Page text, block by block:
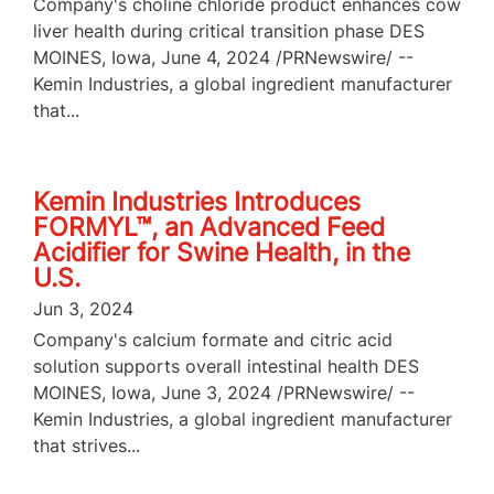
Company's choline chloride product enhances cow
liver health during critical transition phase DES
MOINES, Iowa, June 4, 2024 /PRNewswire/ --
Kemin Industries, a global ingredient manufacturer
that...
Kemin Industries Introduces
FORMYL™, an Advanced Feed
Acidifier for Swine Health, in the
U.S.
Jun 3, 2024
Company's calcium formate and citric acid
solution supports overall intestinal health DES
MOINES, Iowa, June 3, 2024 /PRNewswire/ --
Kemin Industries, a global ingredient manufacturer
that strives...